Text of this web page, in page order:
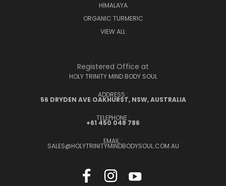
HIMALAYA
ORGANIC TURMERIC
VIEW ALL
Registered Office at
HOLY TRINITY MIND BODY SOUL
ADDRESS :
56 DRYDEN AVE OAKHURST, NSW, AUSTRALIA
TELEPHONE :
+61 450 048 786
EMAIL :
SALES@HOLYTRINITYMINDBODYSOUL.COM.AU